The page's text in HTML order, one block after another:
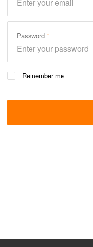
Password
Remember me